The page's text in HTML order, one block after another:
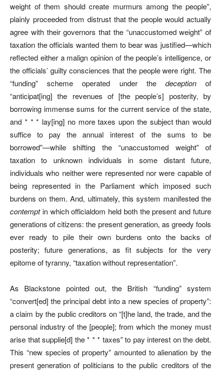
weight of them should create murmurs among the people”,
plainly proceeded from distrust that the people would actually
agree with their governors that the “unaccustomed weight” of
taxation the officials wanted them to bear was justified—which
reflected either a malign opinion of the people’s intelligence, or
the officials’ guilty consciences that the people were right. The
“funding” scheme operated under the deceptionof
“anticipat[ing] the revenues of [the people’s] posterity, by
borrowing immense sums for the current service of the state,
and * * * lay[ing] no more taxes upon the subject than would
suffice to pay the annual interest of the sums to be
borrowed”—while shifting the “unaccustomed weight” of
taxation to unknown individuals in some distant future,
individuals who neither were represented nor were capable of
being represented in the Parliament which imposed such
burdens on them. And, ultimately, this system manifested the
contemptin which officialdom held both the present and future
generations of citizens: the present generation, as greedy fools
ever ready to pile their own burdens onto the backs of
posterity; future generations, as fit subjects for the very
epitome of tyranny, “taxation without representation”.
As Blackstone pointed out, the British “funding” system
“convert[ed] the principal debt into a new species of property”:
a claim by the public creditors on “[t]he land, the trade, and the
personal industry of the [people]; from which the money must
arise that supplie[d] the * * * taxes” to pay interest on the debt.
This “new species of property” amounted to alienation by the
present generation of politicians to the public creditors of the